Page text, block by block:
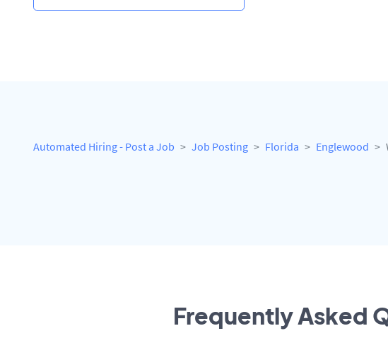
Automated Hiring - Post a Job Job Posting Florida Englewood
Frequently Asked